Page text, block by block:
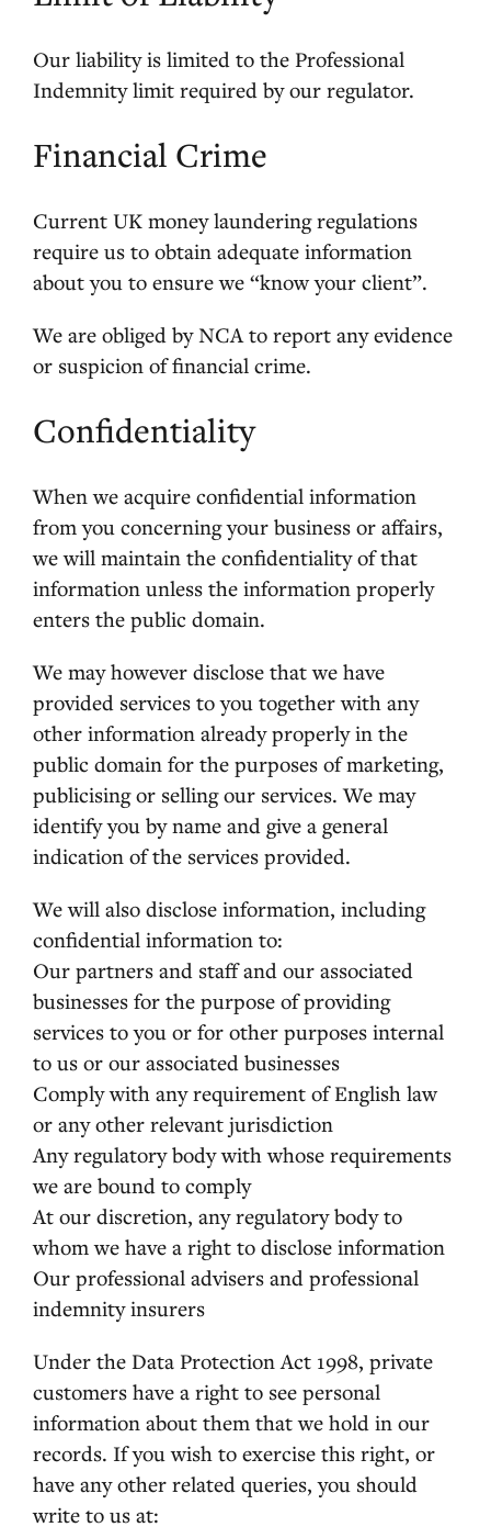
Our liability is limited to the Professional
Indemnity limit required by our regulator.
Financial Crime
Current UK money laundering regulations
require us to obtain adequate information
about you to ensure we “know your client”.
We are obliged by NCA to report any evidence
or suspicion of financial crime.
Confidentiality
When we acquire confidential information
from you concerning your business or affairs,
we will maintain the confidentiality of that
information unless the information properly
enters the public domain.
We may however disclose that we have
provided services to you together with any
other information already properly in the
public domain for the purposes of marketing,
publicising or selling our services. We may
identify you by name and give a general
indication of the services provided.
We will also disclose information, including
confidential information to:
Our partners and staff and our associated
businesses for the purpose of providing
services to you or for other purposes internal
to us or our associated businesses
Comply with any requirement of English law
or any other relevant jurisdiction
Any regulatory body with whose requirements
we are bound to comply
At our discretion, any regulatory body to
whom we have a right to disclose information
Our professional advisers and professional
indemnity insurers
Under the Data Protection Act 1998, private
customers have a right to see personal
information about them that we hold in our
records. If you wish to exercise this right, or
have any other related queries, you should
write to us at: